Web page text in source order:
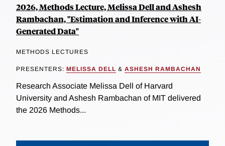
2026, Methods Lecture, Melissa Dell and Ashesh
Rambachan, "Estimation and Inference with AI-
Generated Data"
METHODS LECTURES
PRESENTERS: MELISSA DELL & ASHESH RAMBACHAN
Research Associate Melissa Dell of Harvard
University and Ashesh Rambachan of MIT delivered
the 2026 Methods...